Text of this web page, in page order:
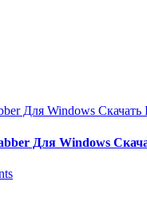
Для Windows Cкачать
Для Windows